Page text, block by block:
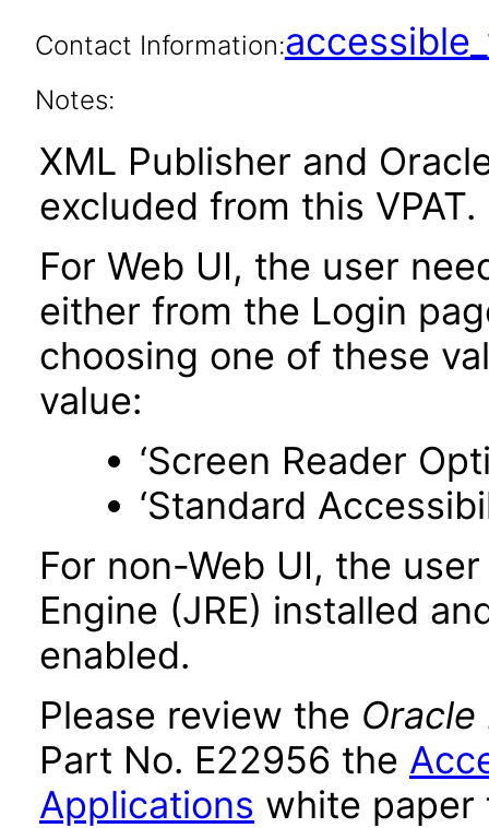
Contact Information:
Notes:
XML Publisher and
excluded from this VPAT.
For Web UI, the user
either from the Login
choosing one of these
value:
‘Screen Reader
‘Standard
For non-Web UI, the
Engine (JRE) installed
enabled.
Please review the Oracle
Part No. E22956 the
Applications white paper